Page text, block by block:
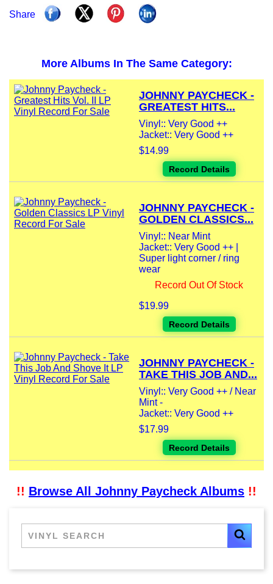
Share
More Albums In The Same Category:
JOHNNY PAYCHECK -
GREATEST HITS...
Vinyl:: Very Good ++
Jacket:: Very Good ++
$14.99
Record Details
JOHNNY PAYCHECK -
GOLDEN CLASSICS...
Vinyl:: Near Mint
Jacket:: Very Good ++ |
Super light corner / ring
wear
Record Out Of Stock
$19.99
Record Details
JOHNNY PAYCHECK -
TAKE THIS JOB AND...
Vinyl:: Very Good ++ / Near
Mint -
Jacket:: Very Good ++
$17.99
Record Details
!! Browse All Johnny Paycheck Albums !!